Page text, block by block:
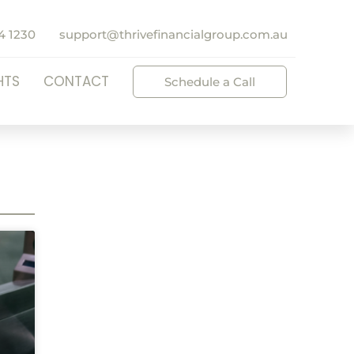
1230 support@thrivefinancialgroup.com.au
CONTACT Schedule a Call